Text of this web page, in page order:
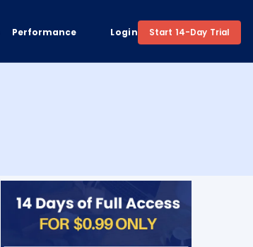
Performance Login Start 14-Day Trial